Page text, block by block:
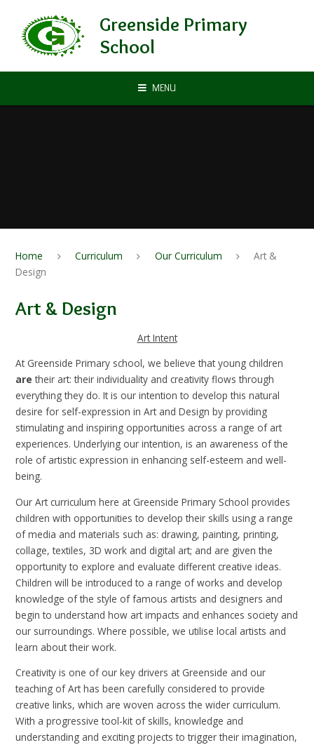
Greenside Primary
School
MENU
Home Curriculum Our Curriculum
Art &
Design
Art & Design
Art Intent
At Greenside Primary school, we believe that young children
are their art: their individuality and creativity flows through
everything they do. It is our intention to develop this natural
desire for self-expression in Art and Design by providing
stimulating and inspiring opportunities across a range of art
experiences. Underlying our intention, is an awareness of the
role of artistic expression in enhancing self-esteem and well-
being.
Our Art curriculum here at Greenside Primary School provides
children with opportunities to develop their skills using a range
of media and materials such as: drawing, painting, printing,
collage, textiles, 3D work and digital art; and are given the
opportunity to explore and evaluate different creative ideas.
Children will be introduced to a range of works and develop
knowledge of the style of famous artists and designers and
begin to understand how art impacts and enhances society and
our surroundings. Where possible, we utilise local artists and
learn about their work.
Creativity is one of our key drivers at Greenside and our
teaching of Art has been carefully considered to provide
creative links, which are woven across the wider curriculum.
With a progressive tool-kit of skills, knowledge and
understanding and exciting projects to trigger their imagination,